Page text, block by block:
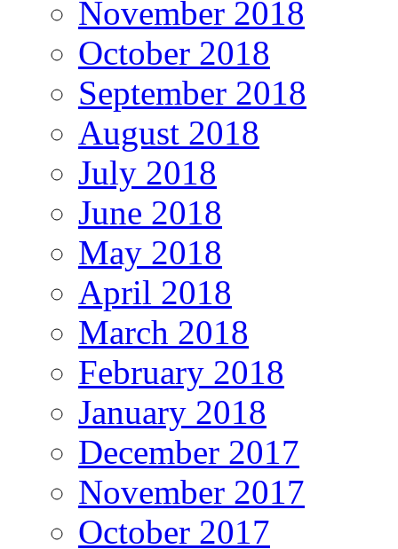
November 2018
October 2018
September 2018
August 2018
July 2018
June 2018
May 2018
April 2018
March 2018
February 2018
January 2018
December 2017
November 2017
October 2017